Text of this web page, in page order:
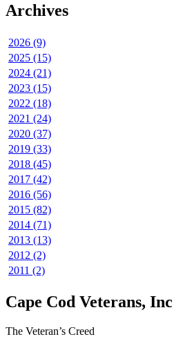
Archives
2026 (9)
2025 (15)
2024 (21)
2023 (15)
2022 (18)
2021 (24)
2020 (37)
2019 (33)
2018 (45)
2017 (42)
2016 (56)
2015 (82)
2014 (71)
2013 (13)
2012 (2)
2011 (2)
Cape Cod Veterans, Inc
The Veteran’s Creed